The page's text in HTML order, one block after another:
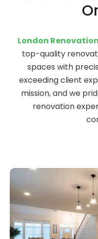
London
top-quality
spaces with
exceeding client
mission, and we
renovation